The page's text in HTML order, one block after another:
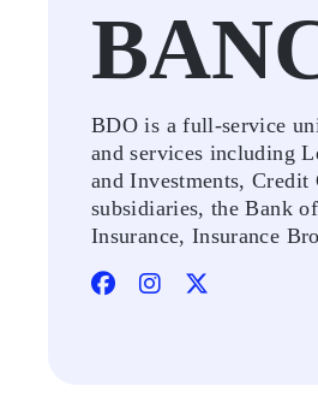
BDO is a full-service
and services including
and Investments,
subsidiaries, the Bank
Insurance, Insurance